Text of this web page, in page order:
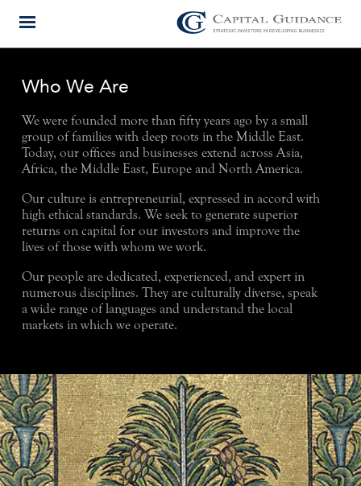
Who We Are
We were founded more than fifty years ago by a small
group of families with deep roots in the Middle East.
Today, our offices and businesses extend across Asia,
Africa, the Middle East, Europe and North America.
Our culture is entrepreneurial, expressed in accord with
high ethical standards. We seek to generate superior
returns on capital for our investors and improve the
lives of those with whom we work.
Our people are dedicated, experienced, and expert in
numerous disciplines. They are culturally diverse, speak
a wide range of languages and understand the local
markets in which we operate.